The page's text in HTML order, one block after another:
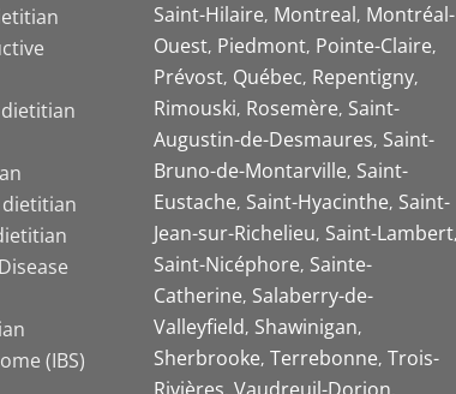
(IBS)
Saint-Hilaire Montreal Montréal-
Ouest Piedmont Pointe-Claire
Prévost Québec Repentigny
Rimouski Rosemère Saint-
Augustin-de-Desmaures Saint-
Bruno-de-Montarville Saint-
Eustache Saint-Hyacinthe Saint-
Jean-sur-Richelieu Saint-Lambert
Saint-Nicéphore Sainte-
Catherine Salaberry-de-
Valleyfield Shawinigan
Sherbrooke Terrebonne Trois-